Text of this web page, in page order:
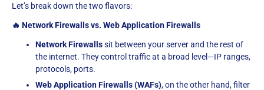
Let’s break down the two flavors:
🔥 Network Firewalls vs. Web Application Firewalls
Network Firewallssit between your server and the rest of
the internet. They control traffic at a broad level—IP ranges,
protocols, ports.
Web Application Firewalls (WAFs), on the other hand, filter